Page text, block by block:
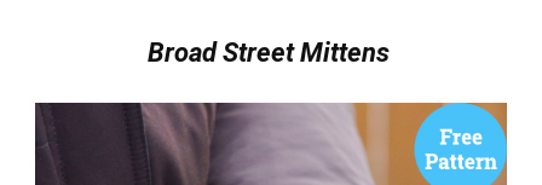
Broad Street Mittens